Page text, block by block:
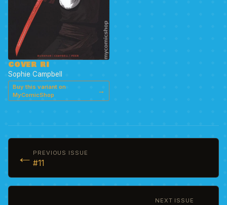
COVER RI
Sophie Campbell
Buy this variant on
MyComicShop
→
← PREVIOUS ISSUE
#11
NEXT ISSUE